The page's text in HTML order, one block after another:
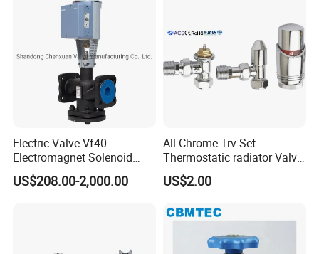
Electric Valve Vf40
Electromagnet Solenoid
Valve Control Valve with
ISO9001 Certification
US$208.00-2,000.00
All Chrome Trv Set
Thermostatic radiator Valve
Lockshield Valve
Thermostatic Head
US$2.00